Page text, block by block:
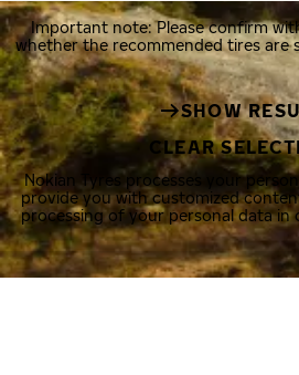
Important note: Please confirm
whether the recommended tires are
SHOW
CLEAR
Nokian Tyres processes your
provide you with customized
processing of your personal data in